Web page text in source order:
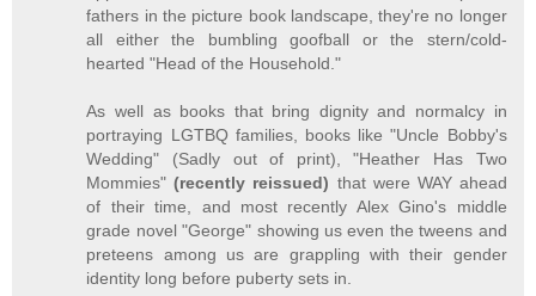
fathers in the picture book landscape, they're no longer
all either the bumbling goofball or the stern/cold-
hearted "Head of the Household."
As well as books that bring dignity and normalcy in
portraying LGTBQ families, books like "Uncle Bobby's
Wedding" (Sadly out of print), "Heather Has Two
Mommies"(recently reissued) that were WAY ahead
of their time, and most recently Alex Gino's middle
grade novel "George" showing us even the tweens and
preteens among us are grappling with their gender
identity long before puberty sets in.